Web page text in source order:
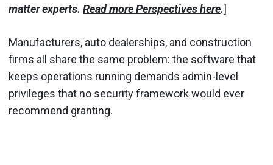
matter experts. Read more Perspectives here.]
Manufacturers, auto dealerships, and construction
firms all share the same problem: the software that
keeps operations running demands admin-level
privileges that no security framework would ever
recommend granting.